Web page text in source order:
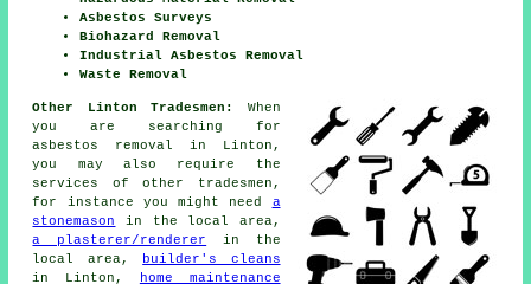
Asbestos Surveys
Biohazard Removal
Industrial Asbestos Removal
Waste Removal
Other Linton Tradesmen:
When
you are searching for
asbestos removal in Linton,
you may also require the
services of other tradesmen,
for instance you might need a
stonemason
in the local area,
a plasterer/renderer in the
local area,
builder's cleans
in Linton,
home maintenance